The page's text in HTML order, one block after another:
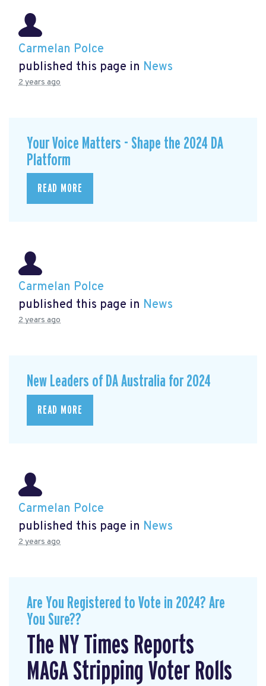
Carmelan Polce
published this page in News
2 years ago
Your Voice Matters - Shape the 2024 DA
Platform
READ MORE
Carmelan Polce
published this page in News
2 years ago
New Leaders of DA Australia for 2024
READ MORE
Carmelan Polce
published this page in News
2 years ago
Are You Registered to Vote in 2024? Are
You Sure??
The NY Times Reports
MAGA Stripping Voter Rolls